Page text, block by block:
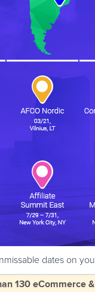
dates on
130 eCommerce